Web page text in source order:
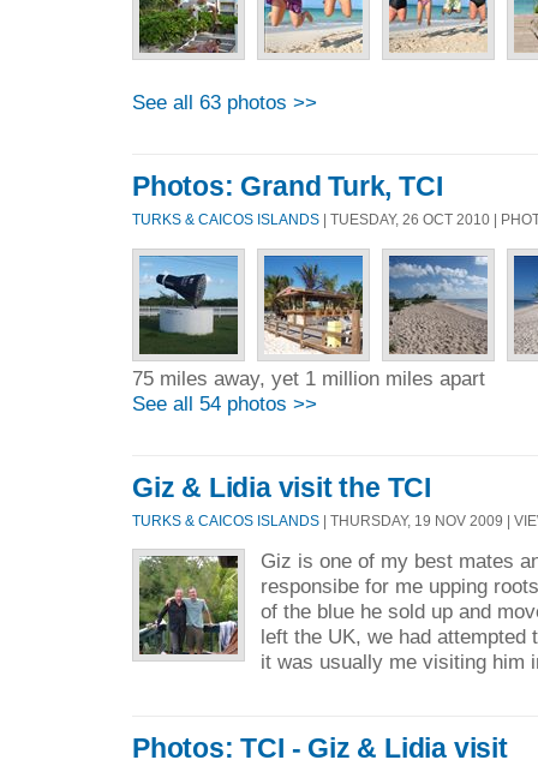
See all 63 photos >>
Photos: Grand Turk, TCI
TURKS & CAICOS ISLANDS | TUESDAY, 26 OCT 2010 |
75 miles away, yet 1 million miles apart
See all 54 photos >>
Giz & Lidia visit the TCI
TURKS & CAICOS ISLANDS | THURSDAY, 19 NOV 2009 |
Giz is one of my best mates
responsibe for me upping
of the blue he sold up and
left the UK, we had attempted
it was usually me visiting him
Photos: TCI - Giz & Lidia visit